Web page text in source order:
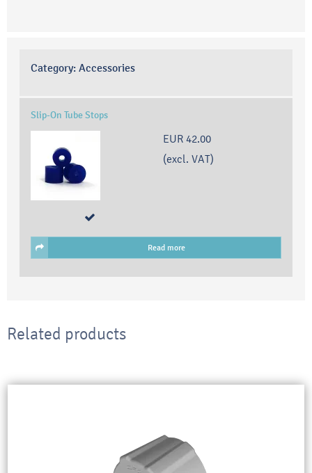
Category: Accessories
Slip-On Tube Stops
EUR 42.00
(excl. VAT)
Read more
Related products